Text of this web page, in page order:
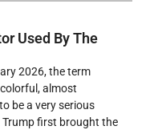
Used By The
2026, the term
almost
be a very serious
first brought the